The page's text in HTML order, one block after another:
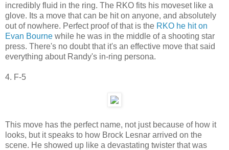
incredibly fluid in the ring. The RKO fits his moveset like a
glove. Its a move that can be hit on anyone, and absolutely
out of nowhere. Perfect proof of that is the RKO he hit on
Evan Bourne while he was in the middle of a shooting star
press. There's no doubt that it's an effective move that said
everything about Randy's in-ring persona.
4. F-5
This move has the perfect name, not just because of how it
looks, but it speaks to how Brock Lesnar arrived on the
scene. He showed up like a devastating twister that was